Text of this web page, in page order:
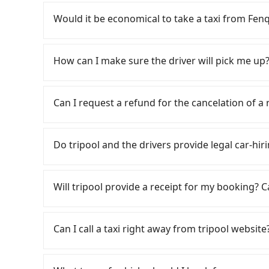
flexibility in your schedule, and most
iRent, which allows you to pick up and drop
hour with an additional charge of NT$3.2
Hotel is between NT$550 and NT$1000 (the
responsible for any additional car insurance
larger 7-seater or 9-seater vehicles are not
fine, sometimes frustrating. Additionally,
passengers. Finally, while picking up and
restricted to specific operational zones. The
carrying luggage.
Would it be economical to take a taxi from
55688 Taiwan Taxi, and if you cannot hail a
near Fenqihu, such as 上和東南計程車, 東南
about 330 licensed taxis. The taxi density is
meaning it is 200 times more difficult to hail
familiar with local pricing, you are an easy
who refuses to use the meter. If your group
Fenqihu to Mega Hotel in terms of both price
How can I make sure the driver will pick me
Tripool promises a private car will pick
the driver's name, mobile number, car
driver may be away due to a lack of parking
serious emergency or traffic jam to delay
Can I request a refund for the cancelation of
Just send us an email or fill up the
Do tripool and the drivers provide legal car-
with many risks. If the cabs are pulled over
is an accident, none of the insurance
other hand, tripool contracts with legal
to $5 million in insurance. The easiest way to
Will tripool provide a receipt for my booking?
need to claim reimbursement for travel
tax ID. It's legal, and there is no extra 5% for
Can I call a taxi right away from tripool